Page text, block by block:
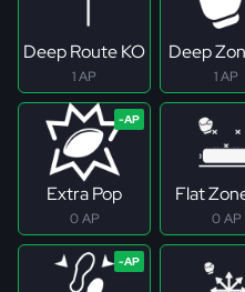
Deep Route KO
1 AP
Deep
1 AP
Extra Pop
0 AP
Flat
0 AP